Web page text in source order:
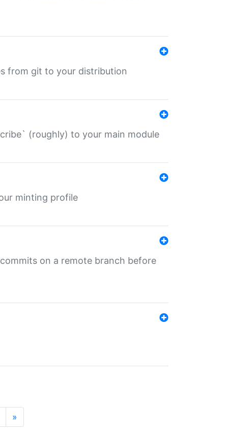
from git to your distribution
(roughly) to your main module
minting profile
on a remote branch before
»